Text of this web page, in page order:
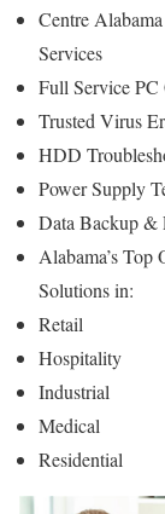
Centre
Services
Full Service
Trusted Virus
HDD
Power Supply
Data Backup &
Alabama’s
Solutions in:
Retail
Hospitality
Industrial
Medical
Residential